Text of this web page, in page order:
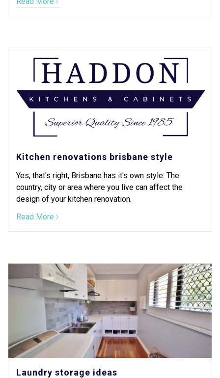
Kitchen renovations brisbane style
Yes, that's right, Brisbane has it's own style. The
country, city or area where you live can affect the
design of your kitchen renovation.
Read More
Laundry storage ideas